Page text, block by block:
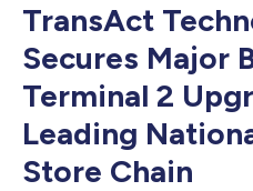
TransAct
Secures Major
Terminal 2
Leading
Store Chain